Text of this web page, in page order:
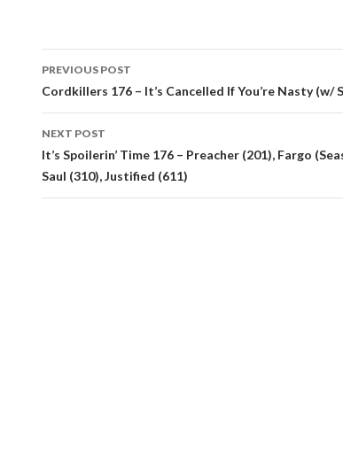
Post
navigation
PREVIOUS POST
Cordkillers 176 – It’s Cancelled If You’re Nasty (w/
NEXT POST
It’s Spoilerin’ Time 176 – Preacher (201), Fargo
Saul (310), Justified (611)